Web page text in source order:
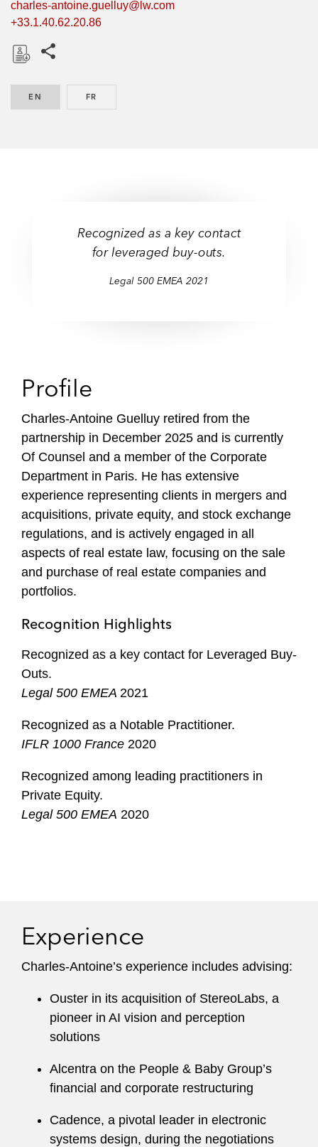
charles-antoine.guelluy@lw.com
+33.1.40.62.20.86
w
EN FR
Recognized as a key contact
for leveraged buy-outs.
Legal 500 EMEA 2021
Profile
Charles-Antoine Guelluy retired from the
partnership in December 2025 and is currently
Of Counsel and a member of the Corporate
Department in Paris. He has extensive
experience representing clients in mergers and
acquisitions, private equity, and stock exchange
regulations, and is actively engaged in all
aspects of real estate law, focusing on the sale
and purchase of real estate companies and
portfolios.
Recognition Highlights
Recognized as a key contact for Leveraged Buy-
Outs.
Legal 500 EMEA 2021
Recognized as a Notable Practitioner.
IFLR 1000 France 2020
Recognized among leading practitioners in
Private Equity.
Legal 500 EMEA 2020
Experience
Charles-Antoine’s experience includes advising:
Ouster in its acquisition of StereoLabs, a
pioneer in AI vision and perception
solutions
Alcentra on the People & Baby Group’s
financial and corporate restructuring
Cadence, a pivotal leader in electronic
systems design, during the negotiations